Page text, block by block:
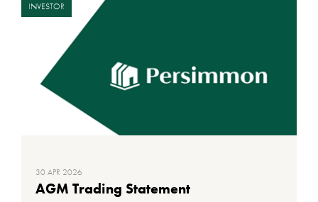
INVESTOR
30 APR 2026
AGM Trading Statement